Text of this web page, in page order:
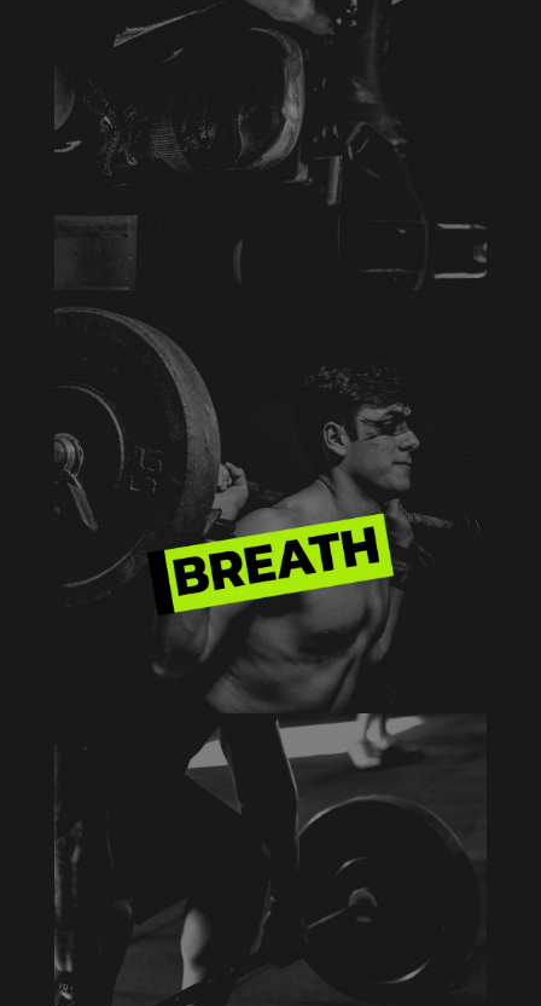
INDOOR CYCLE
Aenean blandit ac nisi eu commodo. Vivamus
eu justo eu erat tempus varius a sed arcu.
Aenean laoreet pretium imperdiet. Duis at
mattis metus, vel porttitor tortor
HEAVY WEIGHT
Aenean blandit ac nisi eu commodo. Vivamus
eu justo eu erat tempus varius a sed arcu.
Aenean laoreet pretium imperdiet. Duis at
mattis metus, vel porttitor tortor